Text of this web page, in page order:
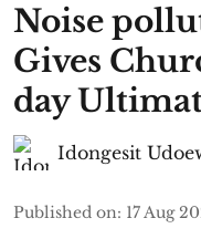
Noise
Gives
day
Idongesit
Published on: 17 Aug